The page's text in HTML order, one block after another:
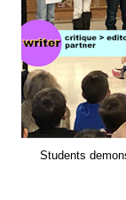
Students